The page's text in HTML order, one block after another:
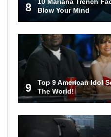
8
10 Mariana Trench
Blow Your Mind
9
Top 9 American Idol
The World!